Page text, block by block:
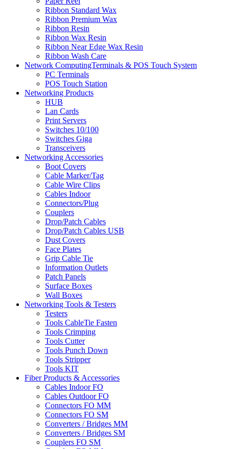
Ribbon Standard Wax
Ribbon Premium Wax
Ribbon Resin
Ribbon Wax Resin
Ribbon Near Edge Wax Resin
Ribbon Wash Care
Network ComputingTerminals & POS Touch System
PC Terminals
POS Touch Station
Networking Products
HUB
Lan Cards
Print Servers
Switches 10/100
Switches Giga
Transceivers
Networking Accessories
Boot Covers
Cable Marker/Tag
Cable Wire Clips
Cables Indoor
Connectors/Plug
Couplers
Drop/Patch Cables
Drop/Patch Cables USB
Dust Covers
Face Plates
Grip Cable Tie
Information Outlets
Patch Panels
Surface Boxes
Wall Boxes
Networking Tools & Testers
Testers
Tools CableTie Fasten
Tools Crimping
Tools Cutter
Tools Punch Down
Tools Stripper
Tools KIT
Fiber Products & Accessories
Cables Indoor FO
Cables Outdoor FO
Connectors FO MM
Connectors FO SM
Converters / Bridges MM
Converters / Bridges SM
Couplers FO SM